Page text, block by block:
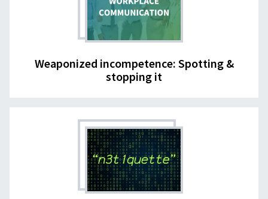
Weaponized incompetence: Spotting &
stopping it